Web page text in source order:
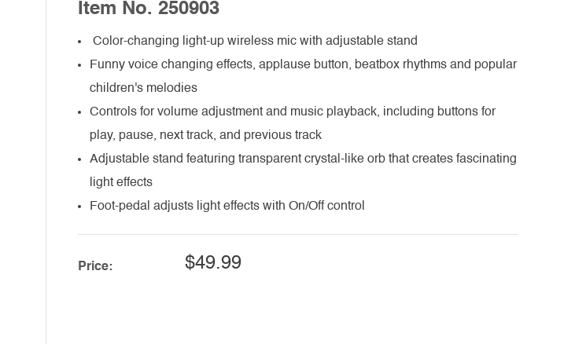
Item No. 250903
Color-changing light-up wireless mic with adjustable stand
Funny voice changing effects, applause button, beatbox rhythms and popular
children's melodies
Controls for volume adjustment and music playback, including buttons for
play, pause, next track, and previous track
Adjustable stand featuring transparent crystal-like orb that creates fascinating
light effects
Foot-pedal adjusts light effects with On/Off control
Price: $49.99